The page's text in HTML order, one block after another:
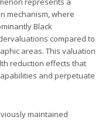
mechanism, where
Black
compared to
areas. This valuation
reduction effects that
and perpetuate
maintained